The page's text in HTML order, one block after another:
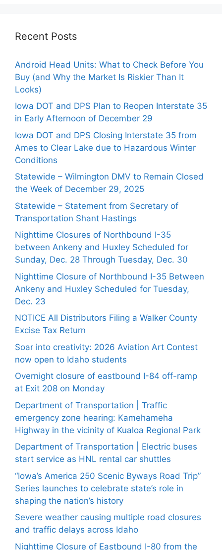
Recent Posts
Android Head Units: What to Check Before You
Buy (and Why the Market Is Riskier Than It
Looks)
Iowa DOT and DPS Plan to Reopen Interstate 35
in Early Afternoon of December 29
Iowa DOT and DPS Closing Interstate 35 from
Ames to Clear Lake due to Hazardous Winter
Conditions
Statewide – Wilmington DMV to Remain Closed
the Week of December 29, 2025
Statewide – Statement from Secretary of
Transportation Shant Hastings
Nighttime Closures of Northbound I-35
between Ankeny and Huxley Scheduled for
Sunday, Dec. 28 Through Tuesday, Dec. 30
Nighttime Closure of Northbound I-35 Between
Ankeny and Huxley Scheduled for Tuesday,
Dec. 23
NOTICE All Distributors Filing a Walker County
Excise Tax Return
Soar into creativity: 2026 Aviation Art Contest
now open to Idaho students
Overnight closure of eastbound I-84 off-ramp
at Exit 208 on Monday
Department of Transportation | Traffic
emergency zone hearing: Kamehameha
Highway in the vicinity of Kualoa Regional Park
Department of Transportation | Electric buses
start service as HNL rental car shuttles
“Iowa’s America 250 Scenic Byways Road Trip”
Series launches to celebrate state’s role in
shaping the nation’s history
Severe weather causing multiple road closures
and traffic delays across Idaho
Nighttime Closure of Eastbound I-80 from the